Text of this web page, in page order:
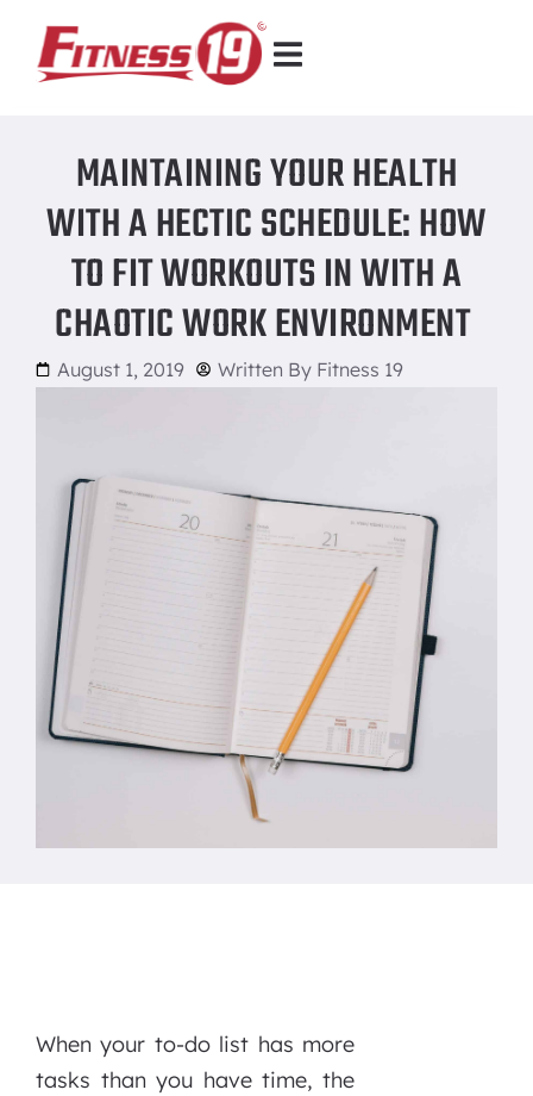
MAINTAINING YOUR HEALTH
WITH A HECTIC SCHEDULE: HOW
TO FIT WORKOUTS IN WITH A
CHAOTIC WORK ENVIRONMENT
August 1, 2019 Written By Fitness 19
When your to-do list has more
tasks than you have time, the